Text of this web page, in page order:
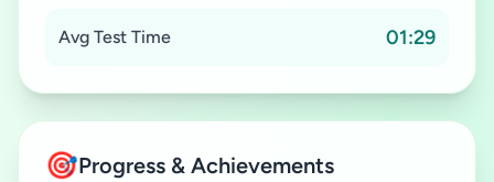
Avg Test Time 01:29
🎯Progress & Achievements